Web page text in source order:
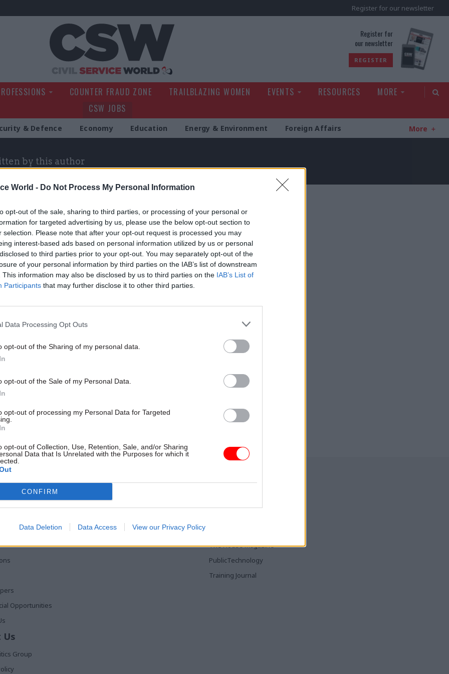
World - Do Not Process My Personal Information
opt-out of the sale, sharing to third parties, or processing of your personal or
for targeted advertising by us, please use the below opt-out section to
selection. Please note that after your opt-out request is processed you may
interest-based ads based on personal information utilized by us or personal
to third parties prior to your opt-out. You may separately opt-out of the
of your personal information by third parties on the IAB’s list of downstream
This information may also be disclosed by us to third parties on the IAB’s List of
Participants that may further disclose it to other third parties.
Data Processing Opt Outs
opt-out of the Sharing of my personal data.
opt-out of the Sale of my Personal Data.
opt-out of processing my Personal Data for Targeted
opt-out of Collection, Use, Retention, Sale, and/or Sharing
Data that Is Unrelated with the Purposes for which it
CONFIRM
Data Deletion Data Access View our Privacy Policy
Register for our newsletter
Register for
our newsletter
REGISTER
COUNTER FRAUD ZONE TRAILBLAZING WOMEN EVENTS RESOURCES
MORE
CSW JOBS
& Defence Economy Education Energy & Environment Foreign Affairs More
by this author
HR
civil servants be
general election will be
any other. Even if there are
role as civil servants to
plan for different possible
think about ways of building
from day one
Opportunities
Services
Media
Training
Media & Publishing
The House Magazine
PublicTechnology
Training Journal
Us
Group